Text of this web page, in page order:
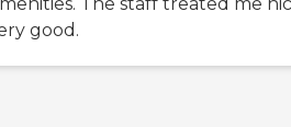
good.